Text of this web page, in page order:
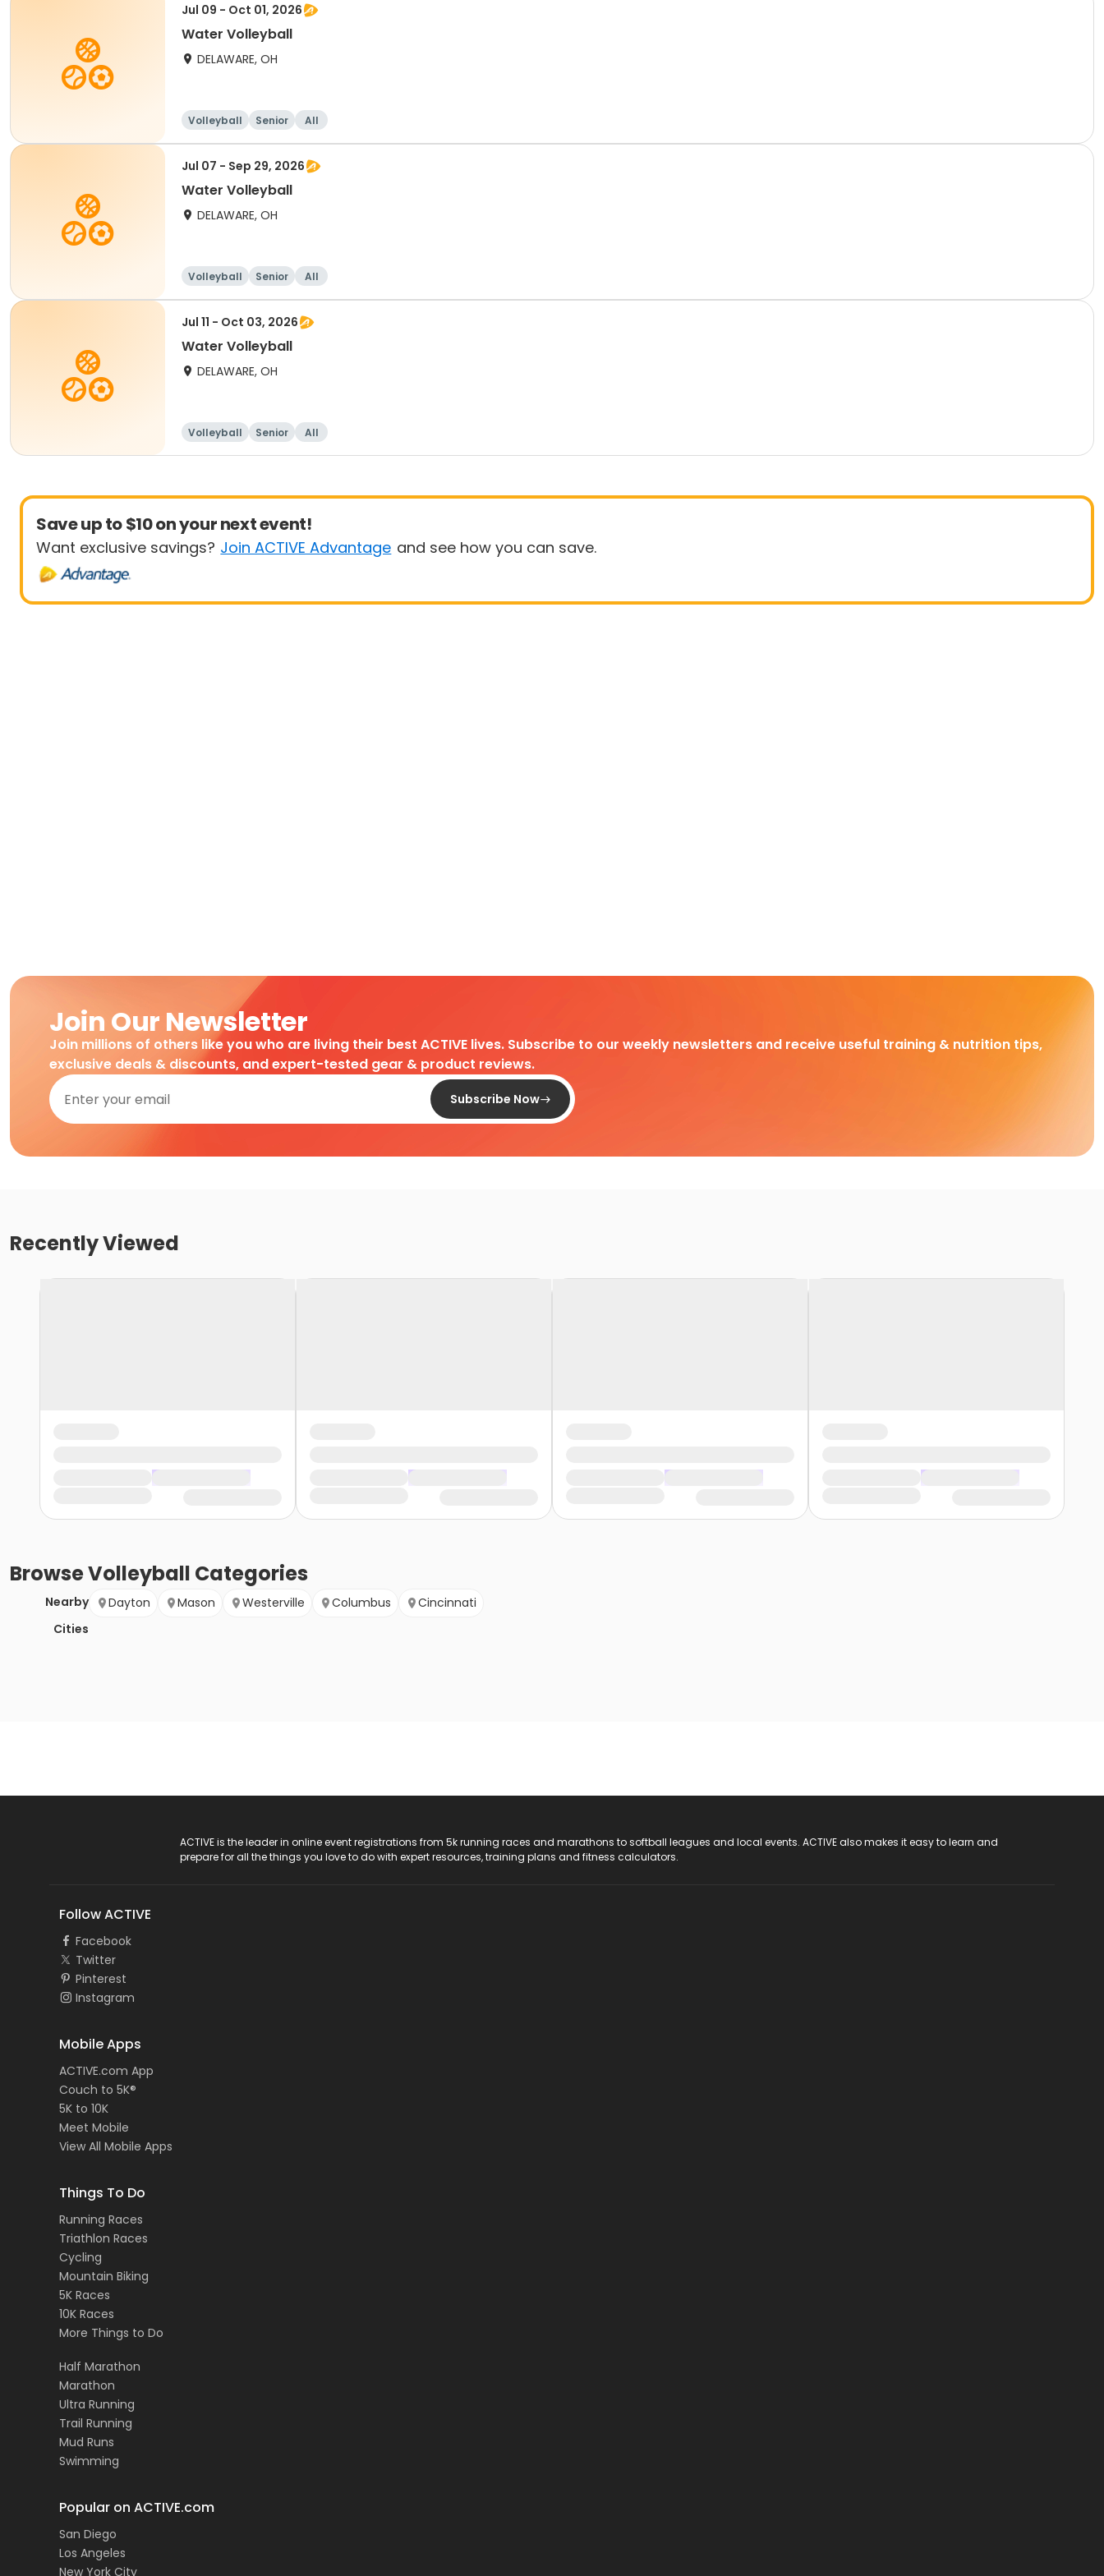
Jul 09 - Oct 01, 2026
Water Volleyball
DELAWARE, OH
Volleyball Senior All
Jul 07 - Sep 29, 2026
Water Volleyball
DELAWARE, OH
Volleyball Senior All
Jul 11 - Oct 03, 2026
Water Volleyball
DELAWARE, OH
Volleyball Senior All
Save up to $10 on your next event!
Want exclusive savings? Join ACTIVE Advantage and see how you can save.
Join Our Newsletter
Join millions of others like you who are living their best ACTIVE lives. Subscribe to our weekly newsletters and receive useful training & nutrition tips,
exclusive deals & discounts, and expert-tested gear & product reviews.
Subscribe Now
Recently Viewed
BrowseVolleyball Categories
Nearby
Cities
Dayton Mason Westerville Columbus Cincinnati
ACTIVE is the leader in online event registrations from 5k running races and marathons to softball leagues and local events. ACTIVE also makes it easy to learn and
prepare for all the things you love to do with expert resources, training plans and fitness calculators.
Follow ACTIVE
Facebook
Twitter
Pinterest
Instagram
Mobile Apps
ACTIVE.com App
Couch to 5K®
5K to 10K
Meet Mobile
View All Mobile Apps
Things To Do
Running Races
Triathlon Races
Cycling
Mountain Biking
5K Races
10K Races
More Things to Do
Half Marathon
Marathon
Ultra Running
Trail Running
Mud Runs
Swimming
Popular on ACTIVE.com
San Diego
Los Angeles
New York City